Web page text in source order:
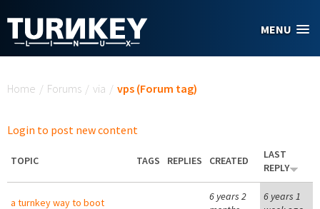
MENU
Home / Forums / via / vps (Forum tag)
Login to post new content
TOPIC TAGS REPLIES CREATED
LAST
REPLY
a turnkey way to boot
6 years 2
6 years 1